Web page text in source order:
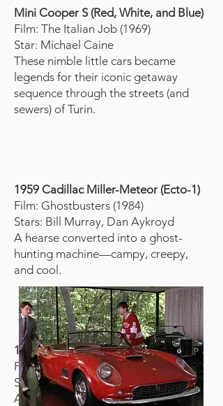
Mini Cooper S (Red, White, and Blue)
Film: The Italian Job (1969)
Star: Michael Caine
These nimble little cars became
legends for their iconic getaway
sequence through the streets (and
sewers) of Turin.
1959 Cadillac Miller-Meteor (Ecto-1)
Film: Ghostbusters (1984)
Stars: Bill Murray, Dan Aykroyd
A hearse converted into a ghost-
hunting machine—campy, creepy,
and cool.
1967 Shelby GT500 (“Eleanor”)
Film: Gone in 60 Seconds (2000)
Star: Nicolas Cage
A silver muscle car with stripes and a